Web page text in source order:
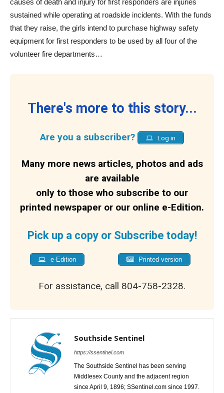
sustained while operating at roadside incidents. With the funds
that they raise, the girls intend to purchase highway safety
equipment for first responders to be used by all four of the
volunteer fire departments…
There's more to this story...
Are you a subscriber? Log in
Many more news articles, photos and ads
are available
only to those who subscribe to our
printed newspaper or our online e-Edition.
Pick up a copy or Subscribe today!
e-Edition Printed version
For assistance, call 804-758-2328.
Southside Sentinel
https://ssentinel.com
The Southside Sentinel has been serving
Middlesex County and the adjacent region
since April 9, 1896; SSentinel.com since 1997.